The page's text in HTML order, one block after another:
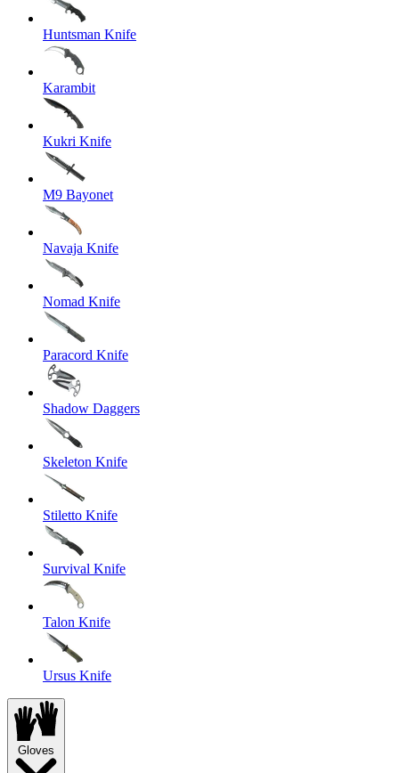
Huntsman Knife
Karambit
Kukri Knife
M9 Bayonet
Navaja Knife
Nomad Knife
Paracord Knife
Shadow Daggers
Skeleton Knife
Stiletto Knife
Survival Knife
Talon Knife
Ursus Knife
Gloves